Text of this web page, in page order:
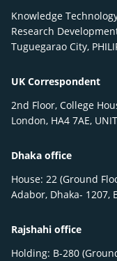
Knowledge
Research
Tuguegarao City,
UK Correspondent
2nd Floor, College
London, HA4 7AE,
Dhaka office
House: 22 (Ground
Adabor, Dhaka- 1207,
Rajshahi office
Holding: B-280